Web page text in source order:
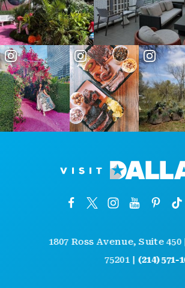
1807 Ross Avenue, Suite 450 |
75201 |(214) 571-1000